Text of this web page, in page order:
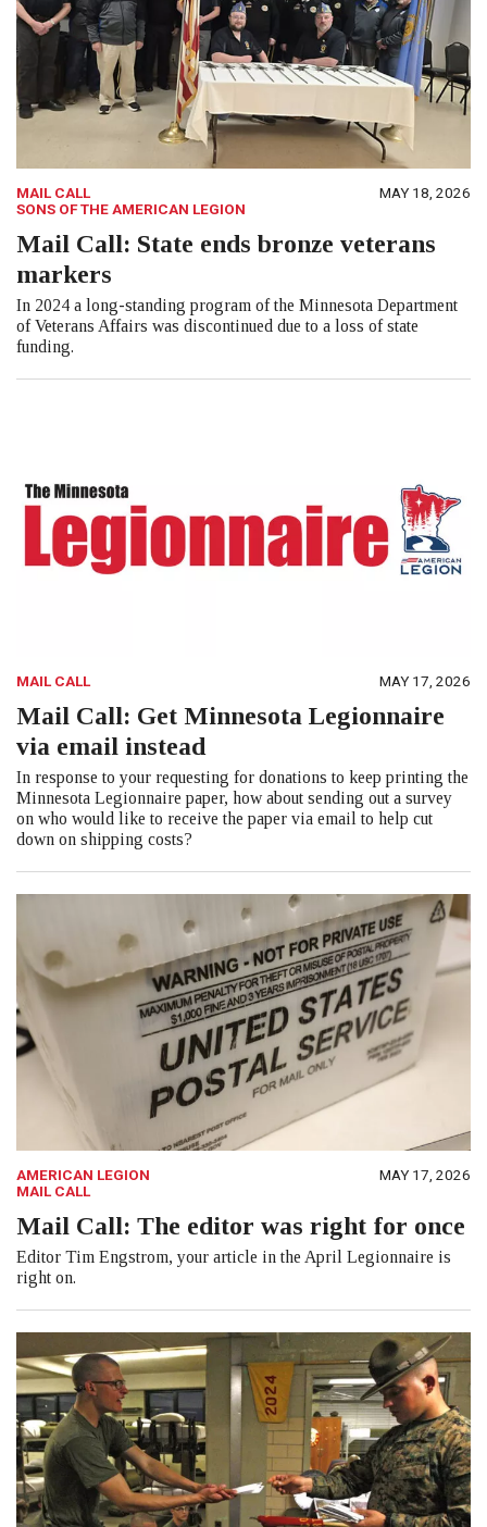
MAIL CALL
SONS OF THE AMERICAN LEGION
MAY 18, 2026
Mail Call: State ends bronze veterans
markers
In 2024 a long-standing program of the Minnesota Department
of Veterans Affairs was discontinued due to a loss of state
funding.
MAIL CALL MAY 17, 2026
Mail Call: Get Minnesota Legionnaire
via email instead
In response to your requesting for donations to keep printing the
Minnesota Legionnaire paper, how about sending out a survey
on who would like to receive the paper via email to help cut
down on shipping costs?
AMERICAN LEGION
MAIL CALL
MAY 17, 2026
Mail Call: The editor was right for once
Editor Tim Engstrom, your article in the April Legionnaire is
right on.